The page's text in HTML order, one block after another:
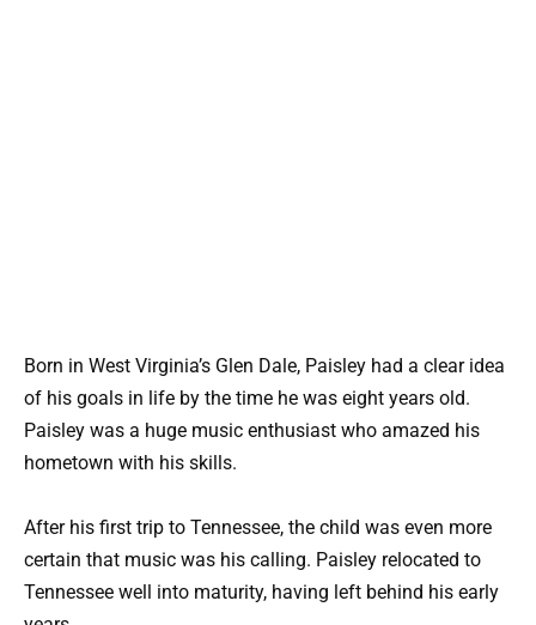
Born in West Virginia’s Glen Dale, Paisley had a clear idea
of his goals in life by the time he was eight years old.
Paisley was a huge music enthusiast who amazed his
hometown with his skills.
After his first trip to Tennessee, the child was even more
certain that music was his calling. Paisley relocated to
Tennessee well into maturity, having left behind his early